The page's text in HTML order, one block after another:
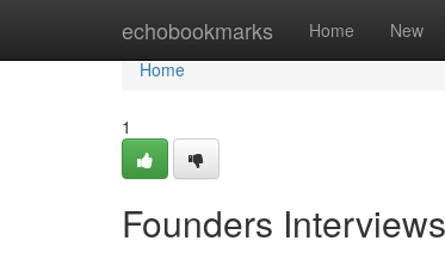
echobookmarks Home New
Home
Home
1
Founders